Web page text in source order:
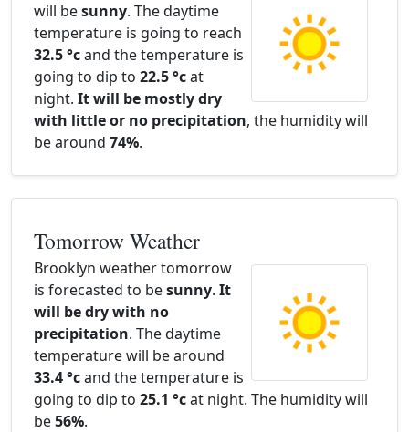
will besunny. The daytime
temperature is going to reach
32.5 °cand the temperature is
going to dip to 22.5 °cat
night. It will be mostly dry
with little or no precipitation, the humidity will
be around 74%.
Tomorrow Weather
Brooklyn weather tomorrow
is forecasted to besunny. It
will be dry with no
precipitation. The daytime
temperature will be around
33.4 °cand the temperature is
going to dip to 25.1 °cat night. The humidity will
be56%.